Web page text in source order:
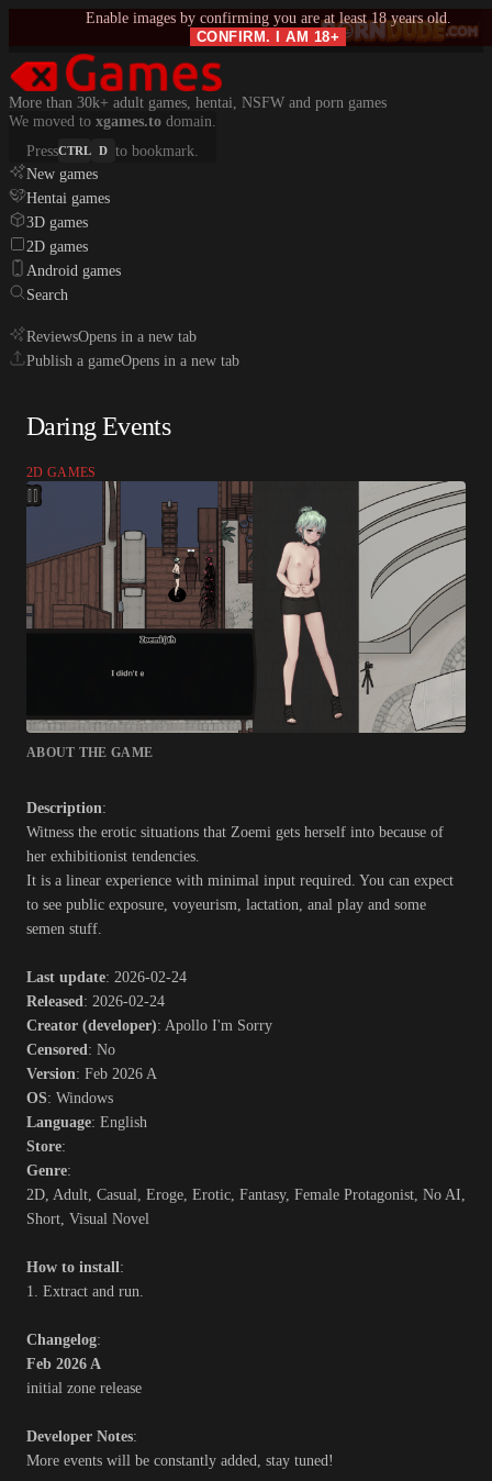
Enable images by confirming you are at least 18 years old.
CONFIRM. I AM 18+
More than 30k+ adult games, hentai, NSFW and porn games
We moved to xgames.to domain.
PressCTRL D to bookmark.
New games
Hentai games
3D games
2D games
Android games
Search
ReviewsOpens in a new tab
Publish a gameOpens in a new tab
Daring Events
2D GAMES
ABOUT THE GAME
Description:
Witness the erotic situations that Zoemi gets herself into because of
her exhibitionist tendencies.
It is a linear experience with minimal input required. You can expect
to see public exposure, voyeurism, lactation, anal play and some
semen stuff.​
Last update: 2026-02-24
Released: 2026-02-24
Creator (developer): Apollo I'm Sorry
Censored: No
Version: Feb 2026 A
OS: Windows
Language: English
Store:
Genre:
2D, Adult, Casual, Eroge, Erotic, Fantasy, Female Protagonist, No AI,
Short, Visual Novel
How to install:
1. Extract and run.
Changelog:
Feb 2026 A
initial zone release
Developer Notes:
More events will be constantly added, stay tuned!